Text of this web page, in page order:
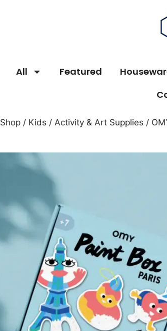
All Featured
Shop / Kids / Activity & Art Supplies /